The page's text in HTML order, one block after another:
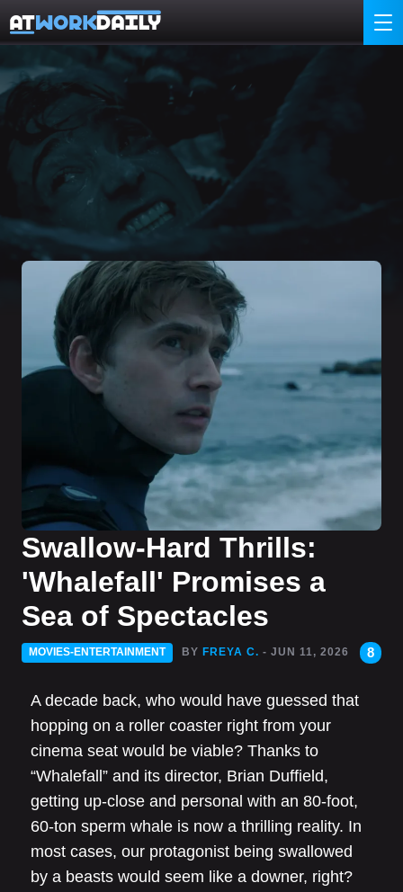
Swallow-Hard Thrills:
'Whalefall' Promises a
Sea of Spectacles
MOVIES-ENTERTAINMENT BY FREYA C. - JUN 11, 2026 8
A decade back, who would have guessed that
hopping on a roller coaster right from your
cinema seat would be viable? Thanks to
“Whalefall” and its director, Brian Duffield,
getting up-close and personal with an 80-foot,
60-ton sperm whale is now a thrilling reality. In
most cases, our protagonist being swallowed
by a beasts would seem like a downer, right?